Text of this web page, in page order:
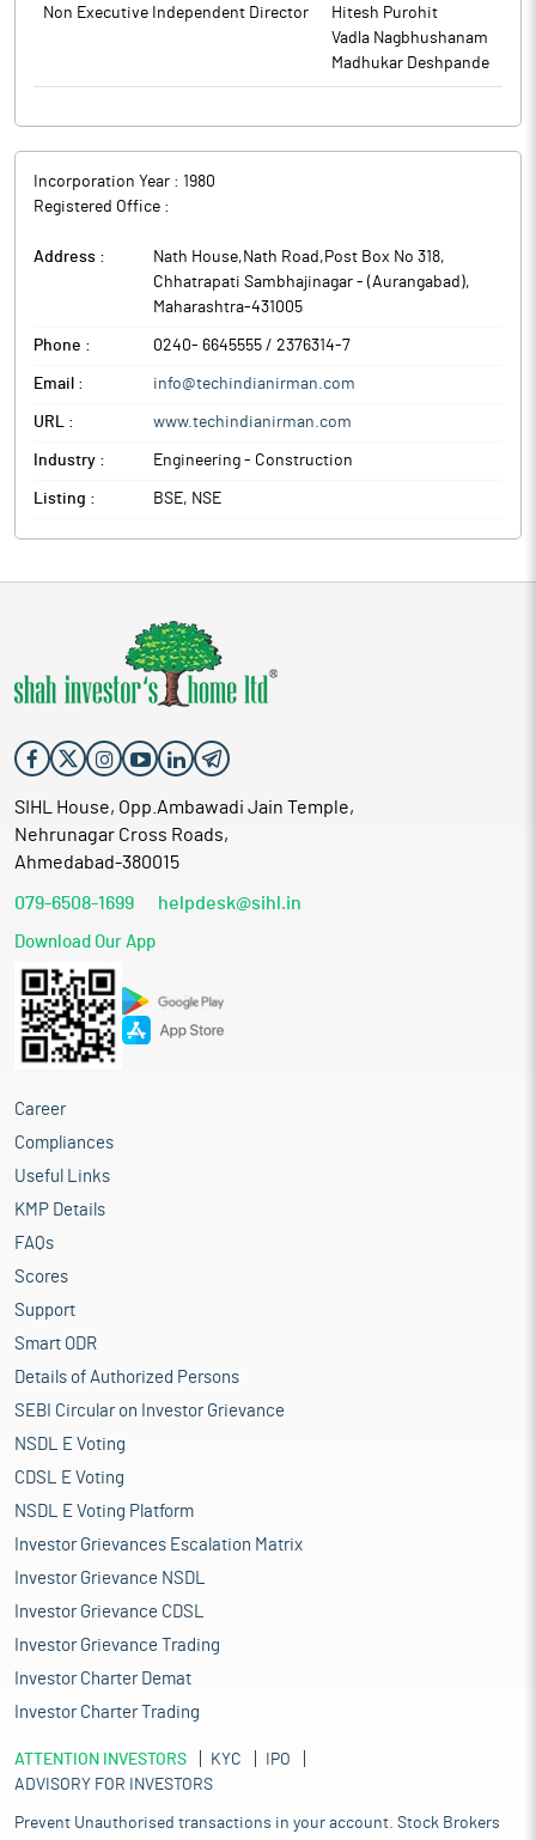
The above information is a part of company’s filings submitted
Non Executive Independent Director
Hitesh Purohit
Vadla Nagbhushanam
Madhukar Deshpande
Incorporation Year : 1980
Registered Office :
Address : Nath House,Nath Road,Post Box No 318,
Chhatrapati Sambhajinagar - (Aurangabad),
Maharashtra-431005
Phone : 0240- 6645555 / 2376314-7
Email : info@techindianirman.com
URL : www.techindianirman.com
Industry : Engineering - Construction
Listing : BSE, NSE
SIHL House, Opp.Ambawadi Jain Temple,
Nehrunagar Cross Roads,
Ahmedabad-380015
079-6508-1699 helpdesk@sihl.in
Download Our App
Career
Compliances
Useful Links
KMP Details
FAQs
Scores
Support
Smart ODR
Details of Authorized Persons
SEBI Circular on Investor Grievance
NSDL E Voting
CDSL E Voting
NSDL E Voting Platform
Investor Grievances Escalation Matrix
Investor Grievance NSDL
Investor Grievance CDSL
Investor Grievance Trading
Investor Charter Demat
Investor Charter Trading
ATTENTION INVESTORS KYC
IPO
ADVISORY FOR INVESTORS
Prevent Unauthorised transactions in your account. Stock Brokers